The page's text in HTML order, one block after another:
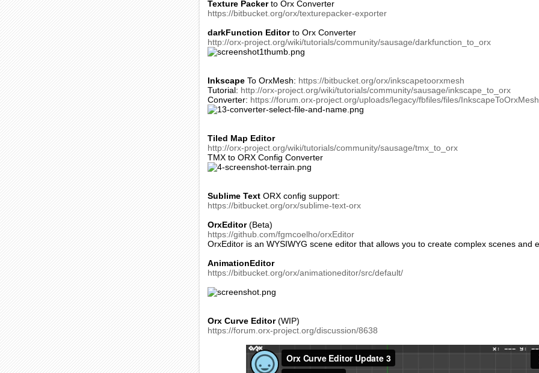
Texture Packerto Orx Converter
https://bitbucket.org/orx/texturepacker-exporter
darkFunction Editorto Orx Converter
http://orx-project.org/wiki/tutorials/community/sausage/darkfunction_to_orx
Inkscape To OrxMesh: https://bitbucket.org/orx/inkscapetoorxmesh
Tutorial: http://orx-project.org/wiki/tutorials/community/sausage/inkscape_to_orx
Converter: https://forum.orx-project.org/uploads/legacy/fbfiles/files/
Tiled Map Editor
http://orx-project.org/wiki/tutorials/community/sausage/tmx_to_orx
TMX to ORX Config Converter
Sublime Text ORX config support:
https://bitbucket.org/orx/sublime-text-orx
OrxEditor(Beta)
https://github.com/fgmcoelho/orxEditor
OrxEditor is an WYSIWYG scene editor that allows you to create complex scenes and
AnimationEditor
https://bitbucket.org/orx/animationeditor/src/default/
Orx Curve Editor(WIP)
https://forum.orx-project.org/discussion/8638